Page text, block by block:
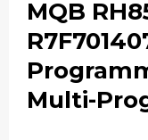
MQB
Multi-